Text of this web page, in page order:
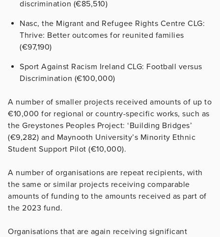
discrimination (€85,510)
Nasc, the Migrant and Refugee Rights Centre CLG:
Thrive: Better outcomes for reunited families
(€97,190)
Sport Against Racism Ireland CLG: Football versus
Discrimination (€100,000)
A number of smaller projects received amounts of up to
€10,000 for regional or country-specific works, such as
the Greystones Peoples Project: ‘Building Bridges’
(€9,282) and Maynooth University’s Minority Ethnic
Student Support Pilot (€10,000).
A number of organisations are repeat recipients, with
the same or similar projects receiving comparable
amounts of funding to the amounts received as part of
the 2023 fund.
Organisations that are again receiving significant